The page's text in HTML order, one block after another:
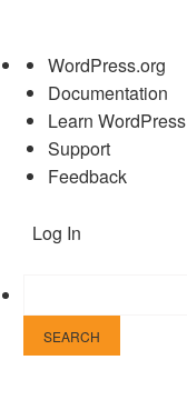
About
WordPress
WordPress.org
Documentation
Learn WordPress
Support
Feedback
Log In